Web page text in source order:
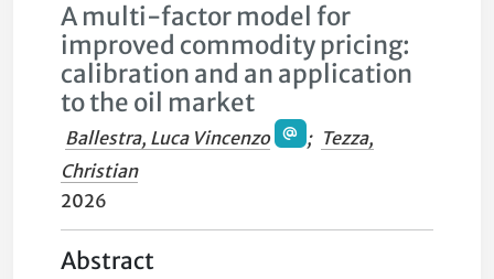
A multi-factor model for
improved commodity pricing:
calibration and an application
to the oil market
Ballestra, Luca Vincenzo ; Tezza,
Christian
2026
Abstract